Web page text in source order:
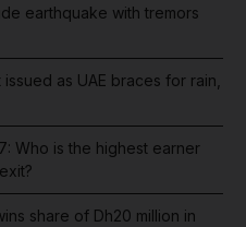
earthquake with tremors
as UAE braces for rain,
Who is the highest earner
share of Dh20 million in